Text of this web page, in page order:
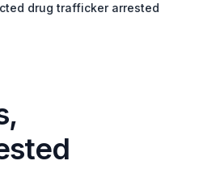
drug trafficker arrested